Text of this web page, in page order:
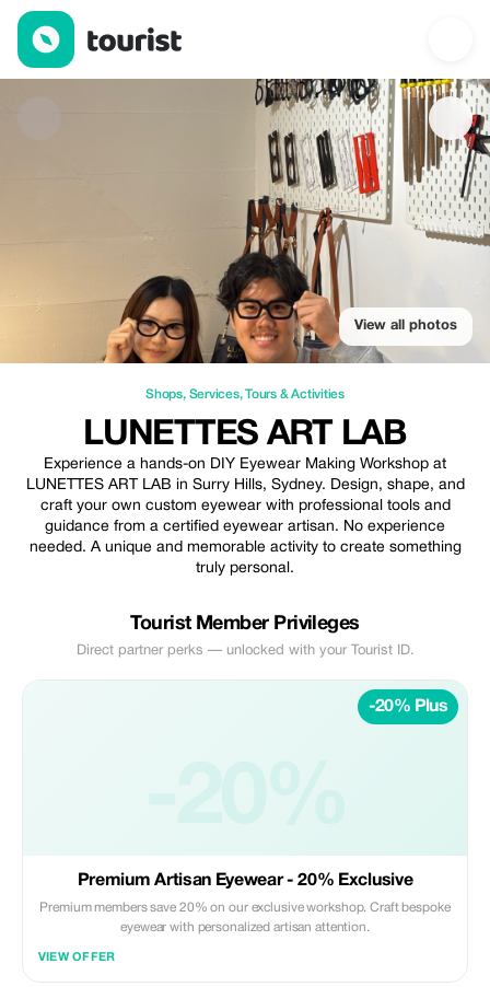
LUNETTES ART LAB — Shops | Up to 20% off | Tourist
View all photos
Shops, Services,Tours & Activities
LUNETTES ART LAB
Experience a hands-on DIY Eyewear Making Workshop at
LUNETTES ART LAB in Surry Hills, Sydney. Design, shape, and
craft your own custom eyewear with professional tools and
guidance from a certified eyewear artisan. No experience
needed. A unique and memorable activity to create something
truly personal.
Tourist Member Privileges
Direct partner perks — unlocked with your Tourist ID.
-20% Plus
Premium Artisan Eyewear - 20% Exclusive
Premium members save 20% on our exclusive workshop. Craft bespoke
eyewear with personalized artisan attention.
VIEW OFFER